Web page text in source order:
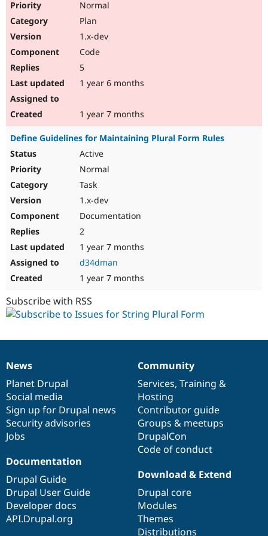
Normal
Plan
1.x-dev
Code
5
1 year 6 months
1 year 7 months
Define Guidelines for Maintaining Plural Form Rules
Active
Normal
Task
1.x-dev
Documentation
2
1 year 7 months
d34dman
1 year 7 months
Subscribe with RSS
News
items
News
Planet Drupal
Social media
Sign up for Drupal news
Security advisories
Jobs
Our
community
Community
Services, Training &
Hosting
Contributor guide
Groups & meetups
DrupalCon
Code of conduct
Documentation
Documentation
Drupal Guide
Drupal User Guide
Developer docs
API.Drupal.org
Drupal
code
base
Download & Extend
Drupal core
Modules
Themes
Distributions
Governance
of
community